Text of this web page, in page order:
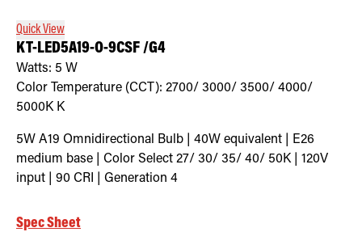
Quick View
KT-LED5A19-O-9CSF /G4
Watts: 5 W
Color Temperature (CCT): 2700/ 3000/ 3500/ 4000/
5000KK
5W A19 Omnidirectional Bulb | 40W equivalent | E26
medium base | Color Select 27/ 30/ 35/ 40/ 50K | 120V
input | 90 CRI | Generation 4
Spec Sheet